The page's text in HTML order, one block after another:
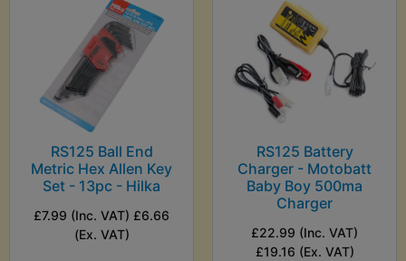
RS125 Ball End
Metric Hex Allen Key
Set - 13pc - Hilka
£7.99 (Inc. VAT) £6.66
(Ex. VAT)
RS125 Battery
Charger - Motobatt
Baby Boy 500ma
Charger
£22.99 (Inc. VAT)
£19.16 (Ex. VAT)